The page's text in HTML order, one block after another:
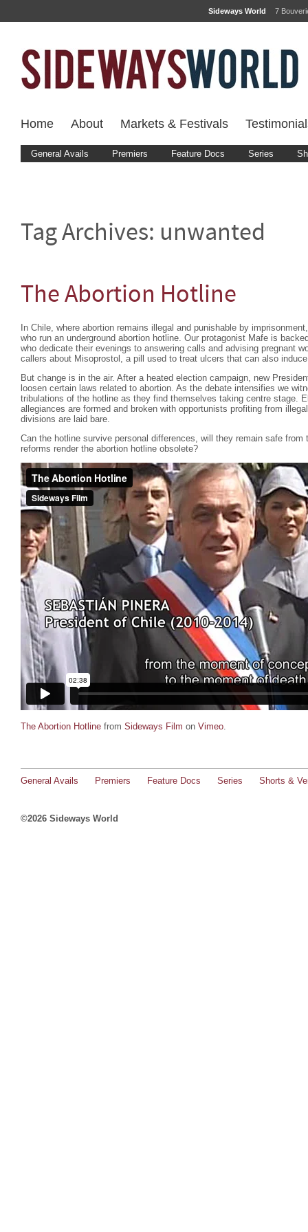
Sideways World 7
Home About Markets & Festivals
General Avails Premiers Feature Docs Series
Tag Archives: unwanted
The Abortion Hotline
In Chile, where abortion remains illegal and punishable by
who run an underground abortion hotline. Our protagonist Mafe is
who dedicate their evenings to answering calls and advising pregnant
callers about Misoprostol, a pill used to treat ulcers that can also
But change is in the air. After a heated election campaign, new
loosen certain laws related to abortion. As the debate intensifies we
tribulations of the hotline as they find themselves taking centre stage.
allegiances are formed and broken with opportunists profiting from
divisions are laid bare.
Can the hotline survive personal differences, will they remain safe from
reforms render the abortion hotline obsolete?
The Abortion Hotline from Sideways Film on Vimeo.
General Avails Premiers Feature Docs Series Shorts &
©2026 Sideways World